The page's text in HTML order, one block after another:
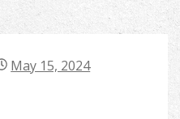
May 15, 2024